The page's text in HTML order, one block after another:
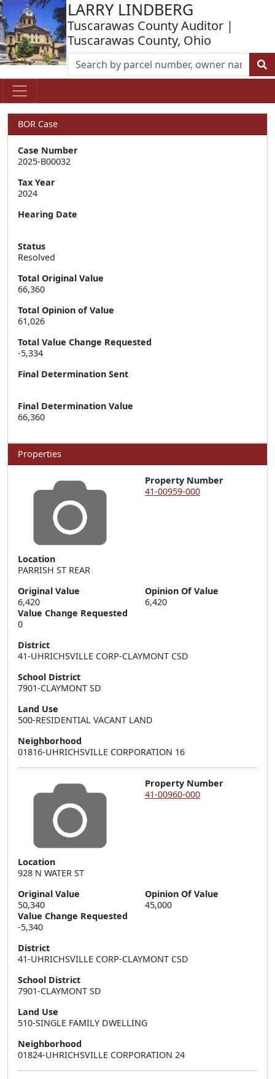
LARRY LINDBERG
Tuscarawas County Auditor |
Tuscarawas County, Ohio
BOR Case
Case Number
2025-B00032
Tax Year
2024
Hearing Date
Status
Resolved
Total Original Value
66,360
Total Opinion of Value
61,026
Total Value Change Requested
-5,334
Final Determination Sent
Final Determination Value
66,360
Properties
Property Number
41-00959-000
Location
PARRISH ST REAR
Original Value
6,420
Opinion Of Value
6,420
Value Change Requested
0
District
41-UHRICHSVILLE CORP-CLAYMONT CSD
School District
7901-CLAYMONT SD
Land Use
500-RESIDENTIAL VACANT LAND
Neighborhood
01816-UHRICHSVILLE CORPORATION 16
Property Number
41-00960-000
Location
928 N WATER ST
Original Value
50,340
Opinion Of Value
45,000
Value Change Requested
-5,340
District
41-UHRICHSVILLE CORP-CLAYMONT CSD
School District
7901-CLAYMONT SD
Land Use
510-SINGLE FAMILY DWELLING
Neighborhood
01824-UHRICHSVILLE CORPORATION 24